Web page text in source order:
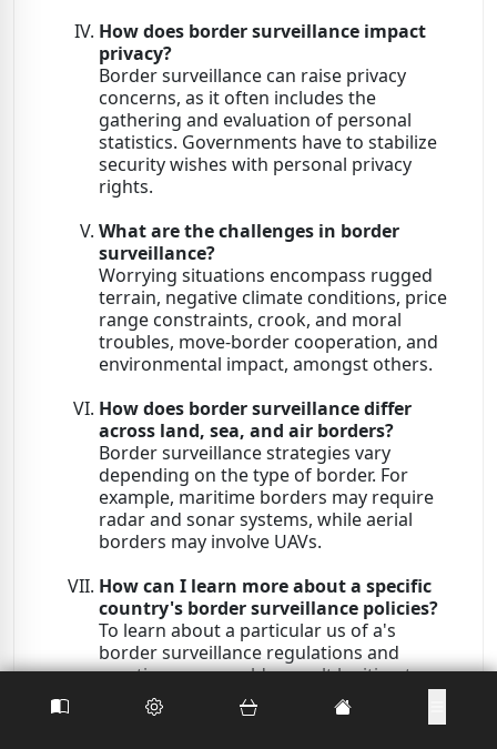
How does border surveillance impact
privacy?
Border surveillance can raise privacy
concerns, as it often includes the
gathering and evaluation of personal
statistics. Governments have to stabilize
security wishes with personal privacy
rights.
What are the challenges in border
surveillance?
Worrying situations encompass rugged
terrain, negative climate conditions, price
range constraints, crook, and moral
troubles, move-border cooperation, and
environmental impact, amongst others.
How does border surveillance differ
across land, sea, and air borders?
Border surveillance strategies vary
depending on the type of border. For
example, maritime borders may require
radar and sonar systems, while aerial
borders may involve UAVs.
How can I learn more about a specific
country's border surveillance policies?
To learn about a particular us of a's
border surveillance regulations and
practices, you could consult legitimate
government websites, touch relevant
authorities, or confer with reports from